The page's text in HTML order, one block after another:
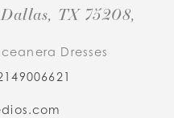
TX 75208,
Dresses